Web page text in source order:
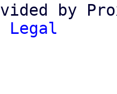
by
Legal